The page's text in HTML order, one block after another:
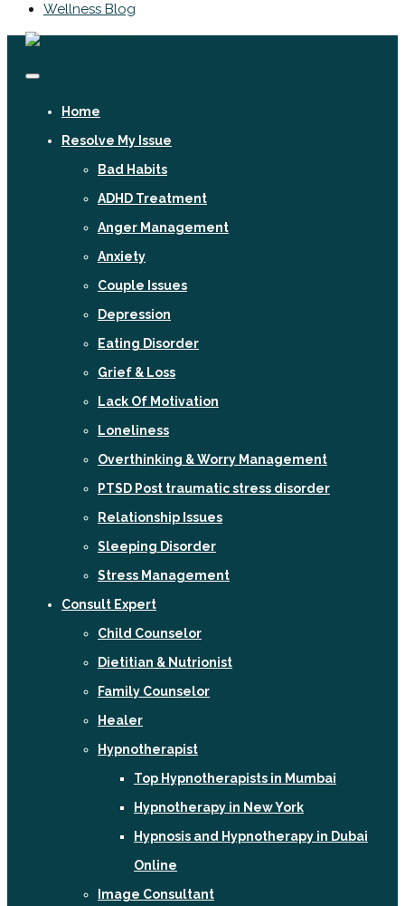
Wellness Blog
Home
Resolve My Issue
Bad Habits
ADHD Treatment
Anger Management
Anxiety
Couple Issues
Depression
Eating Disorder
Grief & Loss
Lack Of Motivation
Loneliness
Overthinking & Worry Management
PTSD Post traumatic stress disorder
Relationship Issues
Sleeping Disorder
Stress Management
Consult Expert
Child Counselor
Dietitian & Nutrionist
Family Counselor
Healer
Hypnotherapist
Top Hypnotherapists in Mumbai
Hypnotherapy in New York
Hypnosis and Hypnotherapy in Dubai
Online
Image Consultant